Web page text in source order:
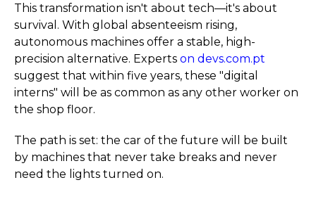
This transformation isn't about tech—it's about
survival. With global absenteeism rising,
autonomous machines offer a stable, high-
precision alternative. Experts on devs.com.pt
suggest that within five years, these "digital
interns" will be as common as any other worker on
the shop floor.
The path is set: the car of the future will be built
by machines that never take breaks and never
need the lights turned on.